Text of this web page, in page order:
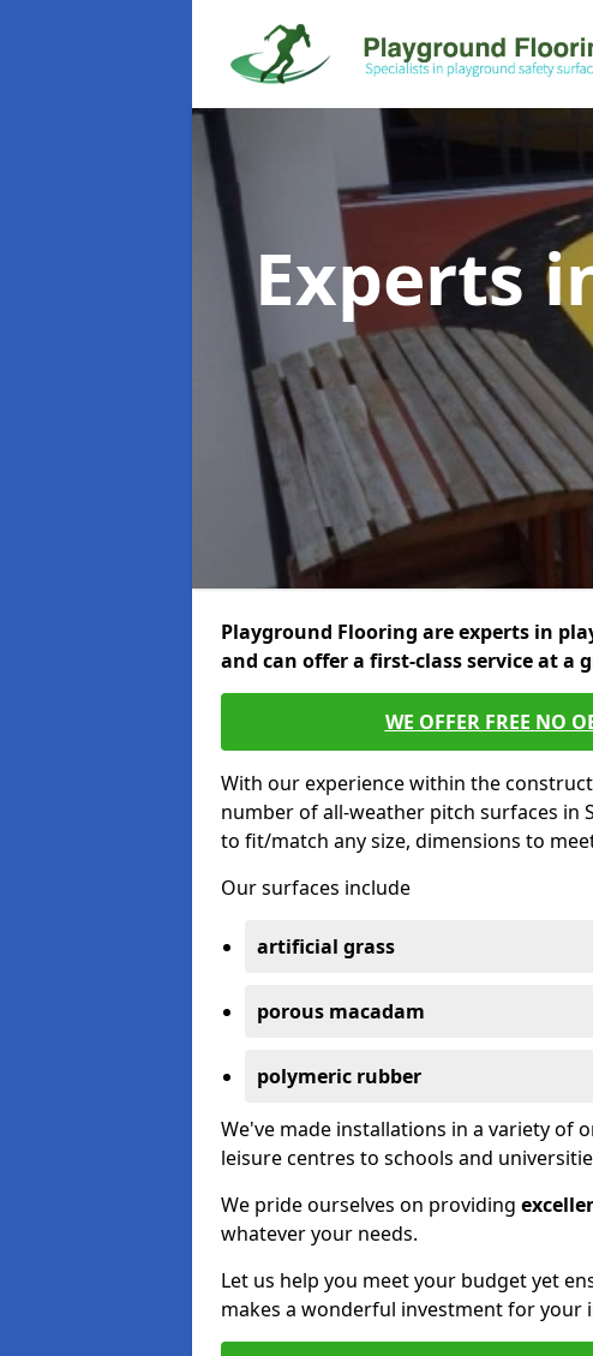
Experts
Playground Flooring are experts in
and can offer a first-class service at a
WE OFFER FREE NO
With our experience within the
number of all-weather pitch surfaces in
to fit/match any size, dimensions to
Our surfaces include
artificial grass
porous macadam
polymeric rubber
We've made installations in a variety of
leisure centres to schools and
We pride ourselves on providing
whatever your needs.
Let us help you meet your budget yet
makes a wonderful investment for your